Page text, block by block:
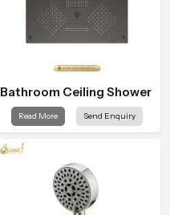
Bathroom Ceiling Shower
Read More Send Enquiry